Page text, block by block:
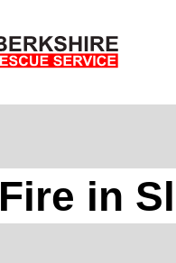
Fire in